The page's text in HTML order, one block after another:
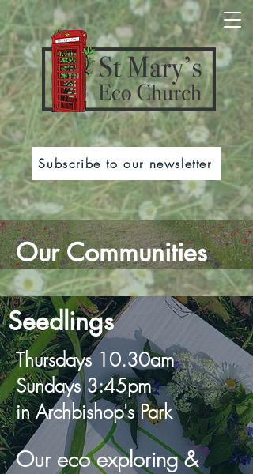
Subscribe to our newsletter
Our Communities
Seedlings
Thursdays 10.30am
Sundays 3:45pm
in Archbishop's Park
Our eco exploring &